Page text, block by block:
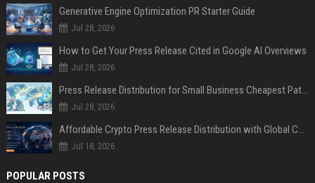
Generative Engine Optimization PR Starter Guide
Jul 28, 2026
How to Get Your Press Release Cited in Google AI Overviews
Jul 28, 2026
Press Release Distribution for Small Business Cheapest Path to Real Coverage
Jul 28, 2026
Affordable Crypto Press Release Distribution with Global Coverage
Jul 18, 2026
POPULAR POSTS